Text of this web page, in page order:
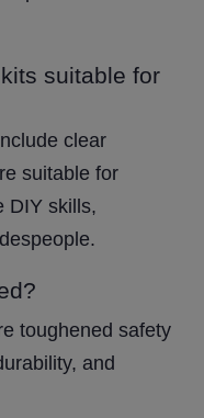
suitable for
clear
suitable for
DIY skills,
toughened safety
and